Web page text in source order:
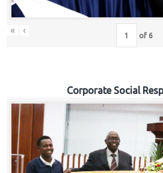
« ‹ of 6
Corporate Social